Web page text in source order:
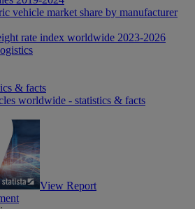
vehicle market share by manufacturer
rate index worldwide 2023-2026
& facts
worldwide - statistics & facts
View Report